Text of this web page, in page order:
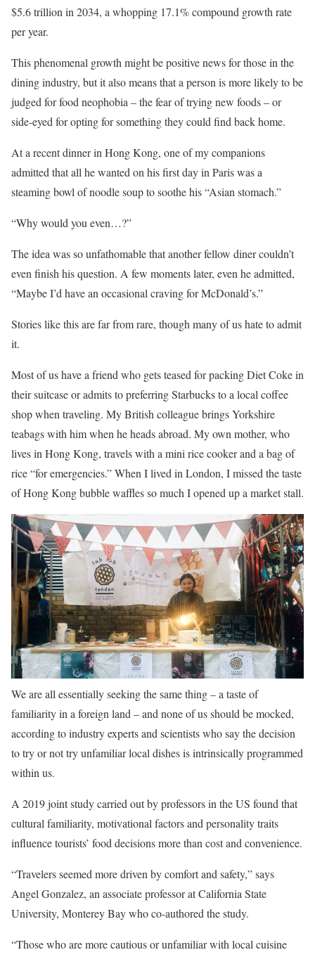
$5.6 trillion in 2034, a whopping 17.1% compound growth rate
per year.
This phenomenal growth might be positive news for those in the
dining industry, but it also means that a person is more likely to be
judged for food neophobia – the fear of trying new foods – or
side-eyed for opting for something they could find back home.
At a recent dinner in Hong Kong, one of my companions
admitted that all he wanted on his first day in Paris was a
steaming bowl of noodle soup to soothe his “Asian stomach.”
“Why would you even…?”
The idea was so unfathomable that another fellow diner couldn’t
even finish his question. A few moments later, even he admitted,
“Maybe I’d have an occasional craving for McDonald’s.”
Stories like this are far from rare, though many of us hate to admit
it.
Most of us have a friend who gets teased for packing Diet Coke in
their suitcase or admits to preferring Starbucks to a local coffee
shop when traveling. My British colleague brings Yorkshire
teabags with him when he heads abroad. My own mother, who
lives in Hong Kong, travels with a mini rice cooker and a bag of
rice “for emergencies.”When I lived in London, I missed the taste
of Hong Kong bubble waffles so much I opened up a market stall.
We are all essentially seeking the same thing – a taste of
familiarity in a foreign land – and none of us should be mocked,
according to industry experts and scientists who say the decision
to try or not try unfamiliar local dishes is intrinsically programmed
within us.
A 2019 joint study carried out by professors in the US found that
cultural familiarity, motivational factors and personality traits
influence tourists’ food decisions more than cost and convenience.
“Travelers seemed more driven by comfort and safety,” says
Angel Gonzalez, an associate professor at California State
University, Monterey Bay who co-authored the study.
“Those who are more cautious or unfamiliar with local cuisine